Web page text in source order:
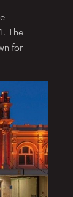
The
for